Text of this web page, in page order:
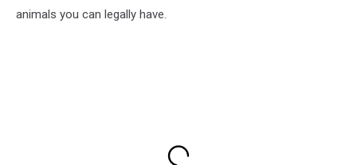
animals you can legally have.